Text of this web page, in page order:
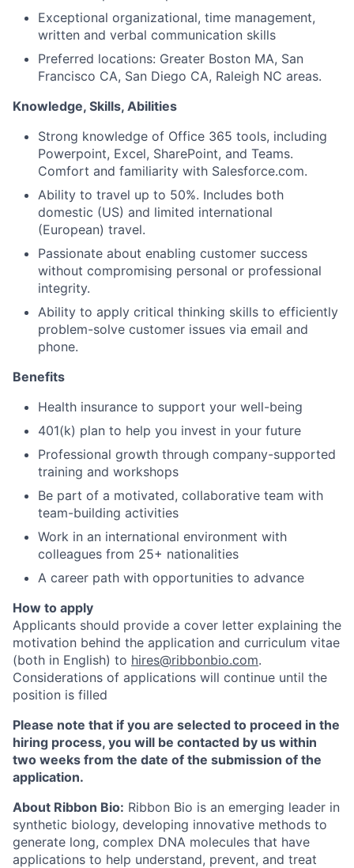
Exceptional organizational, time management,
written and verbal communication skills
Preferred locations: Greater Boston MA, San
Francisco CA, San Diego CA, Raleigh NC areas.
Knowledge, Skills, Abilities
Strong knowledge of Office 365 tools, including
Powerpoint, Excel, SharePoint, and Teams.
Comfort and familiarity with Salesforce.com.
Ability to travel up to 50%. Includes both
domestic (US) and limited international
(European) travel.
Passionate about enabling customer success
without compromising personal or professional
integrity.
Ability to apply critical thinking skills to efficiently
problem-solve customer issues via email and
phone.
Benefits
Health insurance to support your well-being
401(k) plan to help you invest in your future
Professional growth through company-supported
training and workshops
Be part of a motivated, collaborative team with
team-building activities
Work in an international environment with
colleagues from 25+ nationalities
A career path with opportunities to advance
How to apply
Applicants should provide a cover letter explaining the
motivation behind the application and curriculum vitae
(both in English) to hires@ribbonbio.com.
Considerations of applications will continue until the
position is filled
Please note that if you are selected to proceed in the
hiring process, you will be contacted by us within
two weeks from the date of the submission of the
application.
About Ribbon Bio: Ribbon Bio is an emerging leader in
synthetic biology, developing innovative methods to
generate long, complex DNA molecules that have
applications to help understand, prevent, and treat